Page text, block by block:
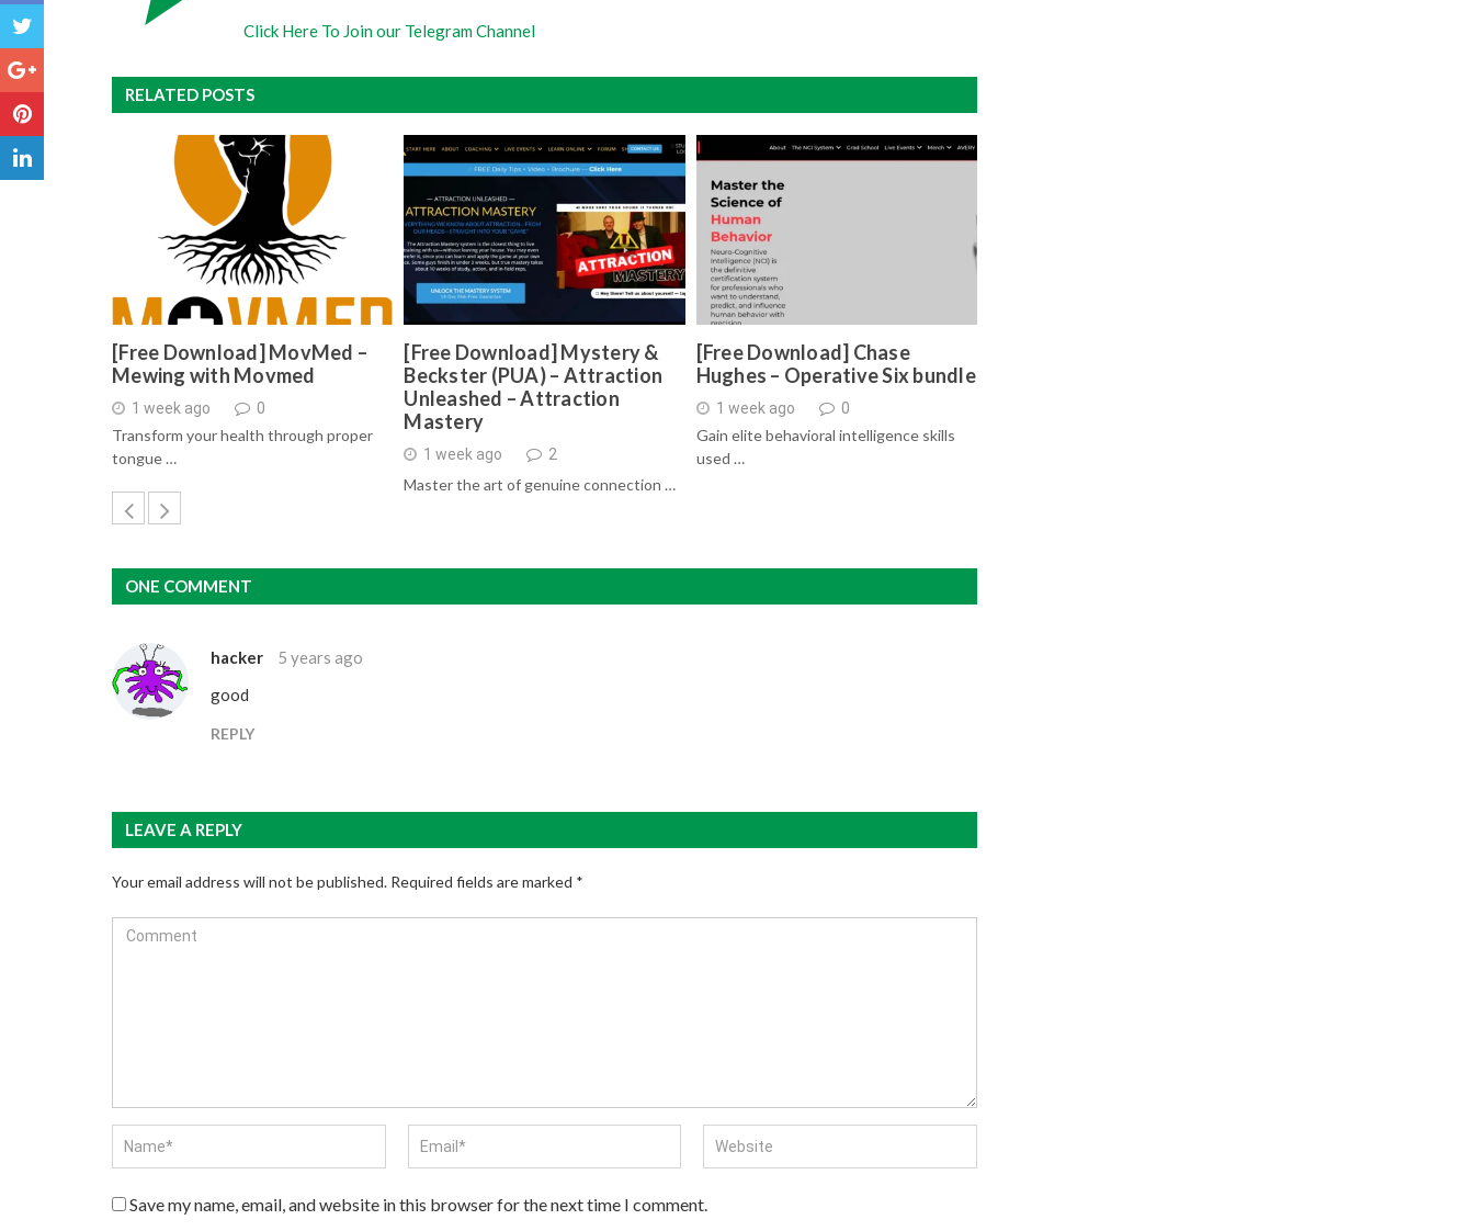
Click Here To Join our Telegram Channel
RELATED POSTS
[Free Download] MovMed –
Mewing with Movmed
1 week ago 0
Transform your health through proper
tongue …
[Free Download] Mystery &
Beckster (PUA) – Attraction
Unleashed – Attraction
Mastery
1 week ago 2
Master the art of genuine connection …
[Free Download] Chase
Hughes – Operative Six bundle
1 week ago 0
Gain elite behavioral intelligence skills
used …
ONE COMMENT
hacker
5 years ago
good
REPLY
LEAVE A REPLY
Your email address will not be published. Required fields are marked *
Save my name, email, and website in this browser for the next time I comment.